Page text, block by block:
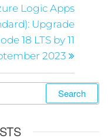
Logic Apps
Upgrade
18 LTS by 11
2023